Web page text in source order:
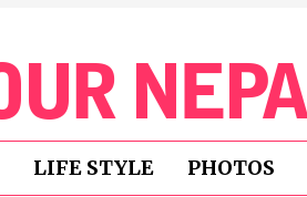
LIFE STYLE PHOTOS